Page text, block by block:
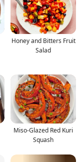
Honey and Bitters Fruit
Salad
Miso-Glazed Red Kuri
Squash